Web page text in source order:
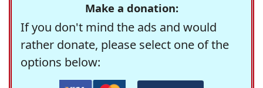
Make a donation:
If you don't mind the ads and would
rather donate, please select one of the
options below: